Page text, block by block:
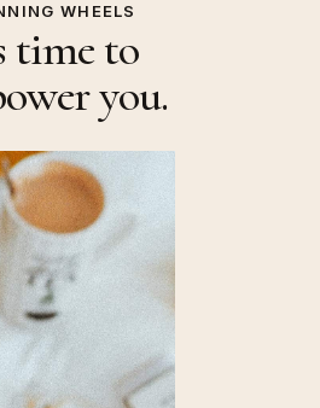
WHEELS
time to
you.